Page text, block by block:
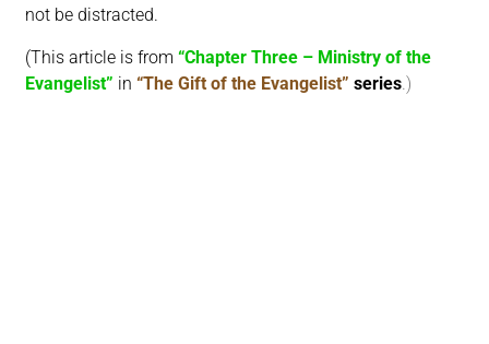
not be distracted.
(This article is from“Chapter Three – Ministry of the
Evangelist” in “The Gift of the Evangelist” series.)